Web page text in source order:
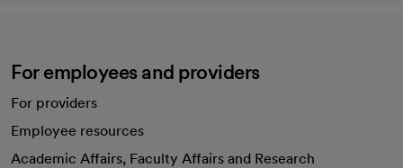
For employees and providers
For providers
Employee resources
Academic Affairs, Faculty Affairs and Research